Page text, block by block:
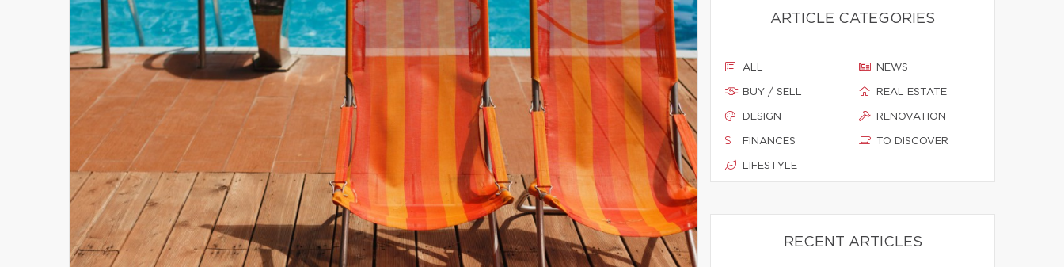
ARTICLE CATEGORIES
ALL
BUY / SELL
DESIGN
FINANCES
LIFESTYLE
NEWS
REAL ESTATE
RENOVATION
TO DISCOVER
RECENT ARTICLES